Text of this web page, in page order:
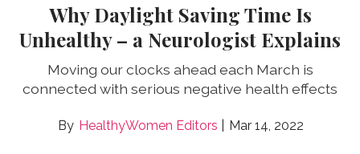
Why Daylight Saving Time Is
Unhealthy – a Neurologist Explains
Moving our clocks ahead each March is
connected with serious negative health effects
HealthyWomen Editors Mar 14, 2022